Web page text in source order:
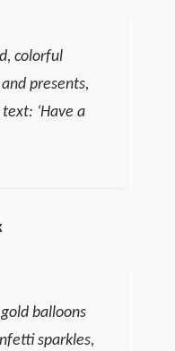
colorful
presents,
‘Have a
balloons
sparkles,